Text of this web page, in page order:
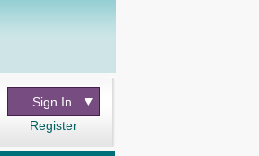
Sign In
Register